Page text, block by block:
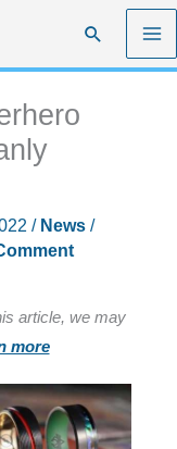
Search
/ News/
article, we may
more